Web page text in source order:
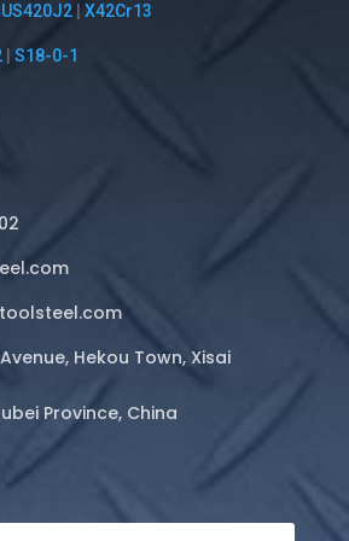
| X42Cr13
| S18-0-1
Hekou Town, Xisai
Province, China